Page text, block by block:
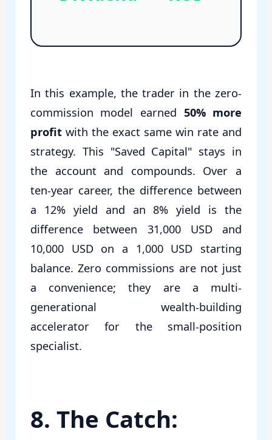
In this example, the trader in the zero-
commission model earned 50% more
profitwith the exact same win rate and
strategy. This "Saved Capital" stays in
the account and compounds. Over a
ten-year career, the difference between
a 12% yield and an 8% yield is the
difference between 31,000 USD and
10,000 USD on a 1,000 USD starting
balance. Zero commissions are not just
a convenience; they are a multi-
generational wealth-building
accelerator for the small-position
specialist.
8. The Catch: